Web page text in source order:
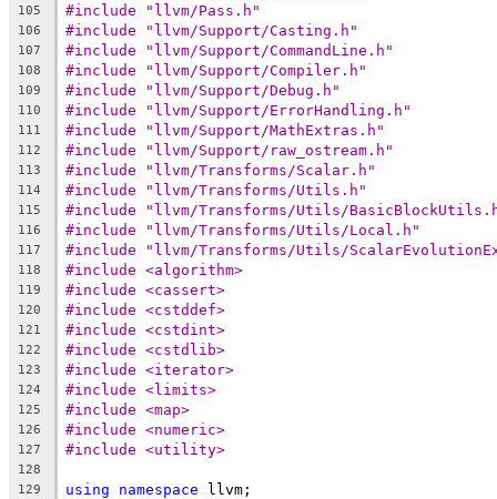
105 #include "llvm/Pass.h"
106 #include "llvm/Support/Casting.h"
107 #include "llvm/Support/CommandLine.h"
108 #include "llvm/Support/Compiler.h"
109 #include "llvm/Support/Debug.h"
110 #include "llvm/Support/ErrorHandling.h"
111 #include "llvm/Support/MathExtras.h"
112 #include "llvm/Support/raw_ostream.h"
113 #include "llvm/Transforms/Scalar.h"
114 #include "llvm/Transforms/Utils.h"
115 #include "llvm/Transforms/Utils/
116 #include "llvm/Transforms/Utils/Local.h"
117 #include "llvm/Transforms/Utils/
118 #include <algorithm>
119 #include <cassert>
120 #include <cstddef>
121 #include <cstdint>
122 #include <cstdlib>
123 #include <iterator>
124 #include <limits>
125 #include <map>
126 #include <numeric>
127 #include <utility>
128
129
using namespace llvm;